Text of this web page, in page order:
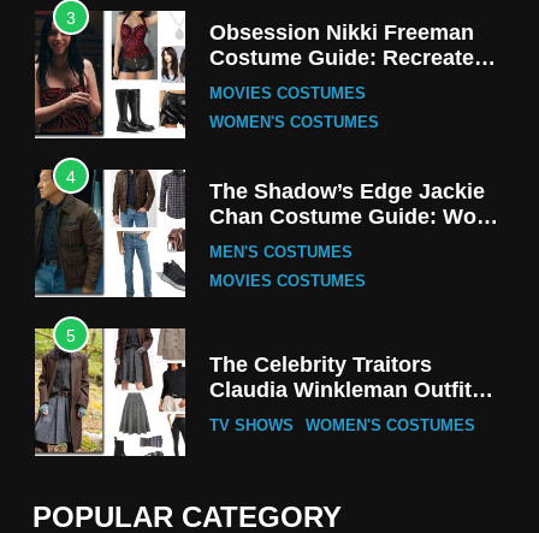
3
Obsession Nikki Freeman
Costume Guide: Recreate
the Iconic Red Zebra Look
MOVIES COSTUMES
WOMEN'S COSTUMES
4
The Shadow’s Edge Jackie
Chan Costume Guide: Wong
Tak-Chung’s Detective Style
MEN'S COSTUMES
MOVIES COSTUMES
5
The Celebrity Traitors
Claudia Winkleman Outfit
Guide
TV SHOWS WOMEN'S COSTUMES
The Boys S05 Kimiko
POPULAR CATEGORY